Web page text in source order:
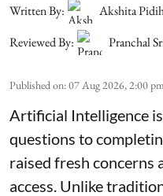
Written By:
Akshita
Reviewed By:
Pranchal
Published on:07 Aug 2026, 2:00
Artificial Intelligence
questions to
raised fresh concerns
access. Unlike